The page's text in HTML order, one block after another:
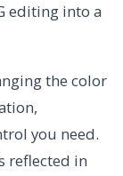
editing into a
the color
you need.
reflected in